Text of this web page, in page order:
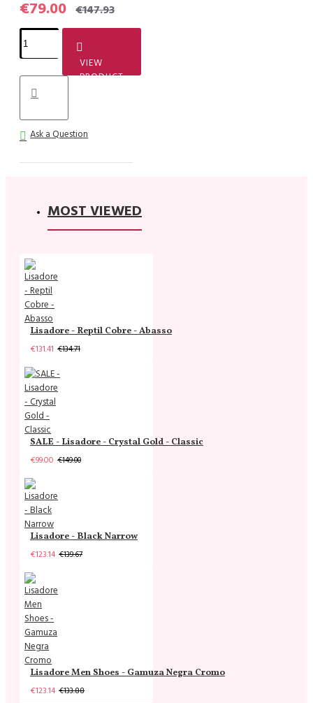
€79.00 €147.93
VIEW
PRODUCT
Ask a Question
MOST VIEWED
Lisadore - Reptil Cobre - Abasso
€131.41 €134.71
SALE - Lisadore - Crystal Gold - Classic
€99.00 €149.00
Lisadore - Black Narrow
€123.14 €139.67
Lisadore Men Shoes - Gamuza Negra Cromo
€123.14 €133.88